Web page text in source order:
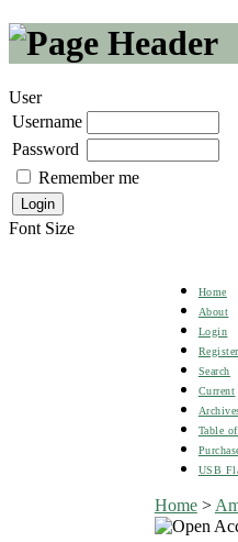
User
Username
Password
Remember me
Font Size
Home
About
Login
Register
Search
Current
Table
USB
Home>